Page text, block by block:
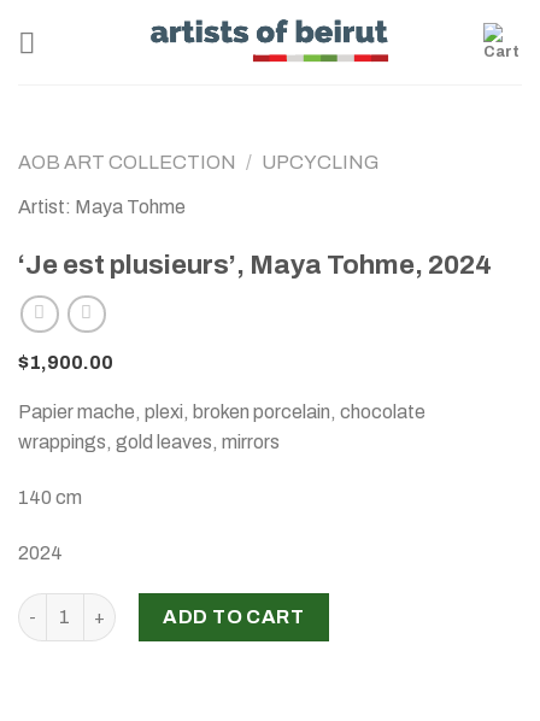
AOB ART COLLECTION / UPCYCLING
Artist: Maya Tohme
‘Je est plusieurs’, Maya Tohme, 2024
$1,900.00
Papier mache, plexi, broken porcelain, chocolate
wrappings, gold leaves, mirrors
140 cm
2024
‘Je est plusieurs’, Maya Tohme, 2024 quantity
ADD TO CART